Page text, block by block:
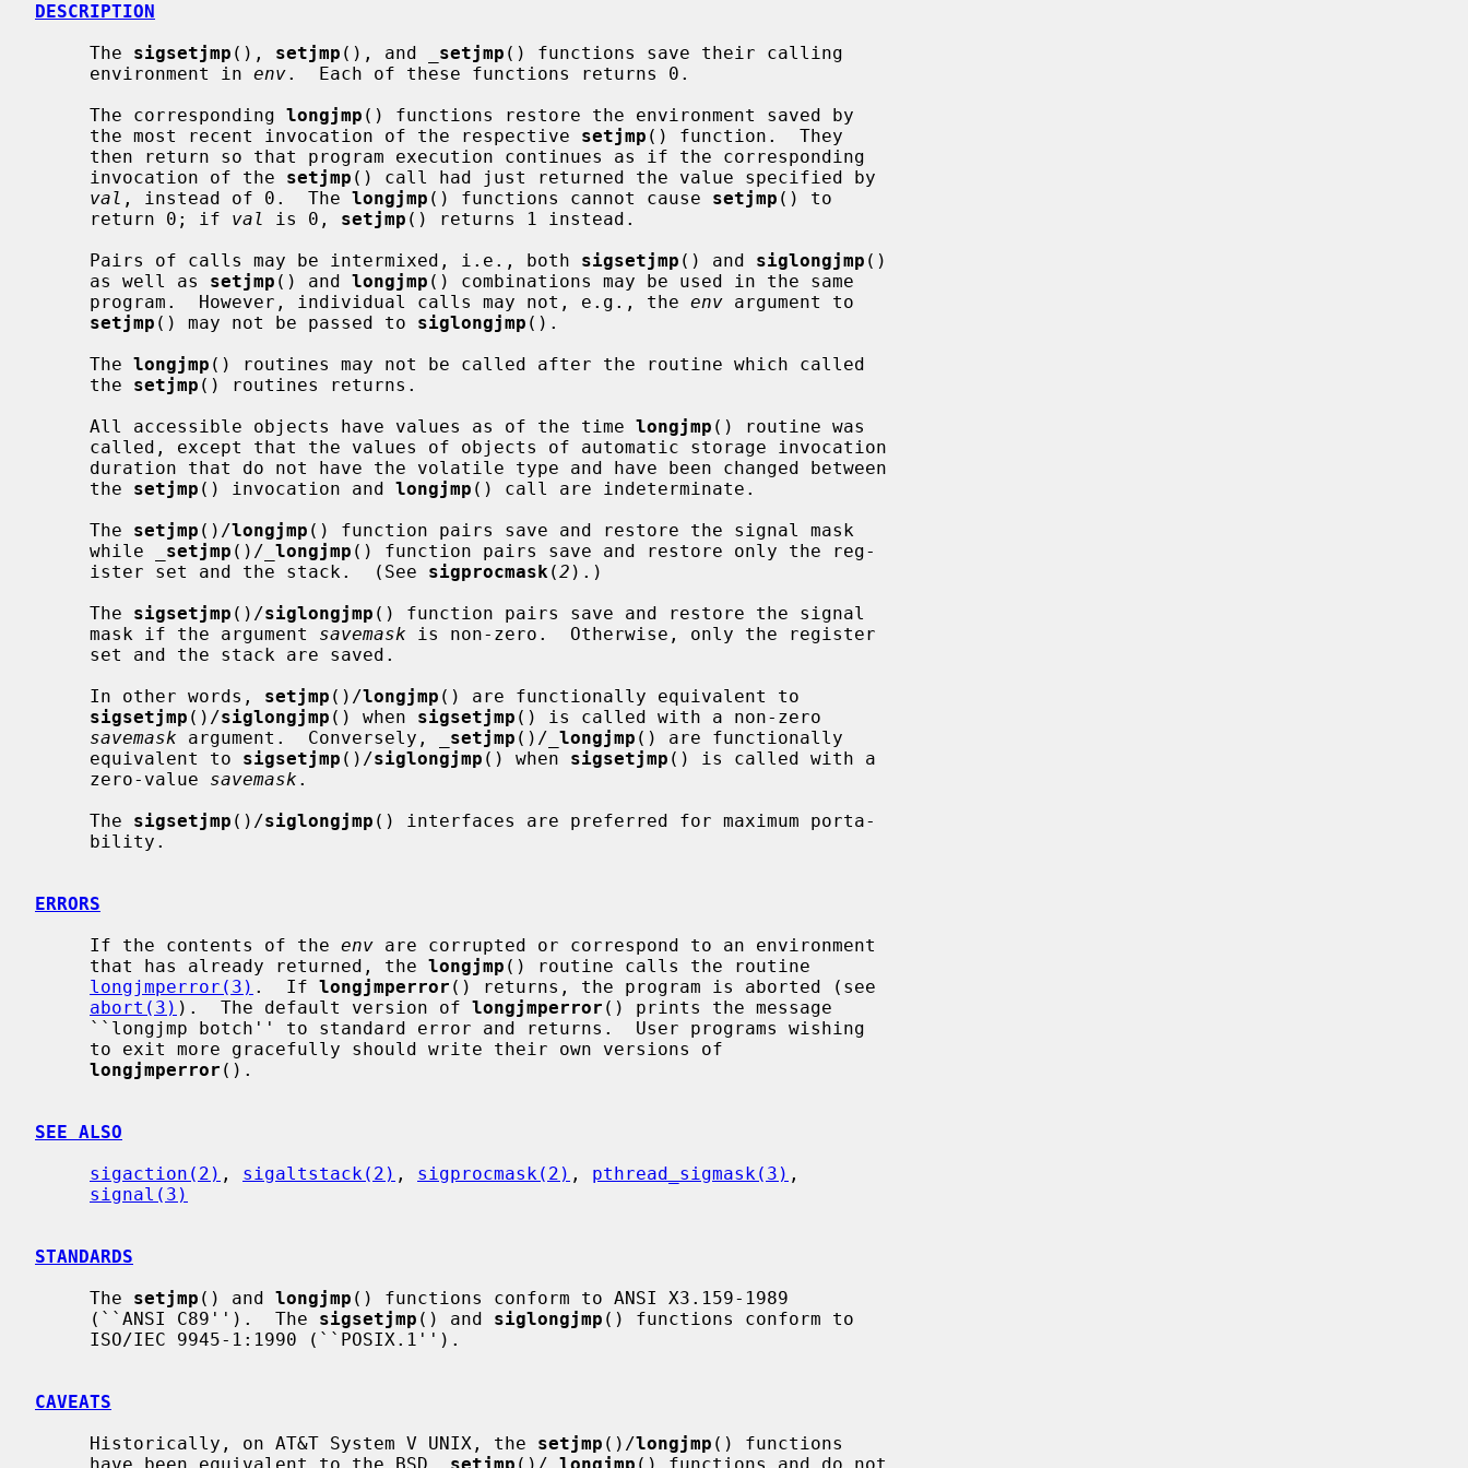
DESCRIPTION
     The
sigsetjmp (), setjmp (), and setjmp () functions save their calling
     environment in
env.  Each of these functions returns 0.
     The corresponding
longjmp () functions restore the environment saved by
     the most recent invocation of the respective
setjmp () function.  They
     invocation of the
setjmp () call had just returned the value specified by
val , instead of 0.  The longjmp () functions cannot cause setjmp () to
     return 0; if
val is 0, setjmp () returns 1 instead.
     Pairs of calls may be intermixed, i.e., both
sigsetjmp () and siglongjmp ()
     as well as
setjmp () and longjmp () combinations may be used in the same
     program.  However, individual calls may not, e.g., the
env argument to
setjmp () may not be passed to siglongjmp ().
     The
longjmp () routines may not be called after the routine which called
     the
setjmp () routines returns.
     All accessible objects have values as of the time
longjmp () routine was
     the
setjmp () invocation and longjmp () call are indeterminate.
     The
setjmp ()/longjmp () function pairs save and restore the signal mask
     while
setjmp ()/ longjmp () function pairs save and restore only the reg-
     ister set and the stack.  (See
sigprocmask (2 ).)
     The
sigsetjmp ()/siglongjmp () function pairs save and restore the signal
     mask if the argument
savemask is non-zero.  Otherwise, only the register
     In other words,
setjmp ()/longjmp () are functionally equivalent to
sigsetjmp ()/siglongjmp () when sigsetjmp () is called with a non-zero
savemask argument.  Conversely, setjmp ()/ longjmp () are functionally
     equivalent to
sigsetjmp ()/siglongjmp () when sigsetjmp () is called with a
     zero-value
savemask .
     The
sigsetjmp ()/siglongjmp () interfaces are preferred for maximum porta-
ERRORS
     If the contents of the
env are corrupted or correspond to an environment
     that has already returned, the
longjmp () routine calls the routine
longjmperror(3) .  If longjmperror () returns, the program is aborted (see
abort(3) ).  The default version of longjmperror () prints the message
longjmperror ().
SEE ALSO
sigaction(2) , sigaltstack(2) , sigprocmask(2) , pthread_sigmask(3) ,
signal(3)
STANDARDS
     The
setjmp () and longjmp () functions conform to ANSI X3.159-1989
     (``ANSI C89'').  The
sigsetjmp () and siglongjmp () functions conform to
CAVEATS
     Historically, on AT&T System V UNIX, the
setjmp ()/longjmp () functions